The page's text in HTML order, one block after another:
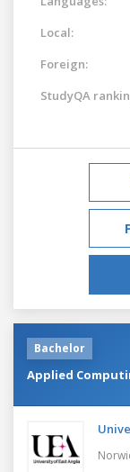
Local:
Foreign:
StudyQA
Bachelor
Applied